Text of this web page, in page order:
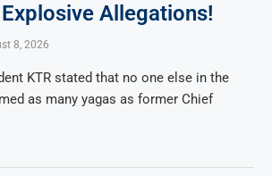
Explosive Allegations!
8, 2026
KTR stated that no one else in the
as many yagas as former Chief